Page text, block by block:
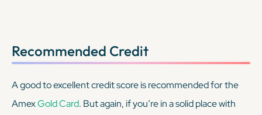
Recommended Credit
A good to excellent credit score is recommended for the
AmexGold Card. But again, if you’re in a solid place with